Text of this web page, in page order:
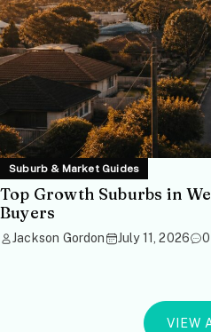
Suburb & Market Guides
Top Growth Suburbs in
Buyers
Jackson Gordon July 11, 2026 0
VIEW